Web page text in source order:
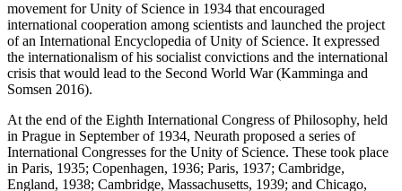
movement for Unity of Science in 1934 that encouraged
international cooperation among scientists and launched the project
of an International Encyclopedia of Unity of Science. It expressed
the internationalism of his socialist convictions and the international
crisis that would lead to the Second World War (Kamminga and
Somsen 2016).
At the end of the Eighth International Congress of Philosophy, held
in Prague in September of 1934, Neurath proposed a series of
International Congresses for the Unity of Science. These took place
in Paris, 1935; Copenhagen, 1936; Paris, 1937; Cambridge,
England, 1938; Cambridge, Massachusetts, 1939; and Chicago,